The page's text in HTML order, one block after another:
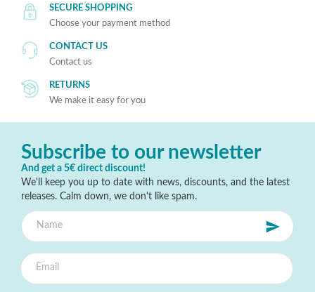
SECURE SHOPPING
Choose your payment method
CONTACT US
Contact us
RETURNS
We make it easy for you
Subscribe to our newsletter
And get a 5€ direct discount!
We'll keep you up to date with news, discounts, and the latest
releases. Calm down, we don't like spam.